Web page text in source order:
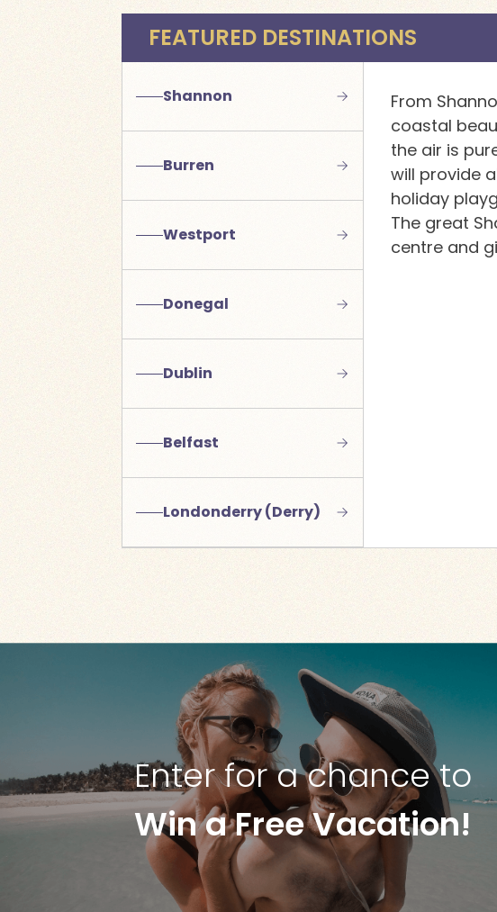
FEATURED DESTINATIONS
Shannon
Burren
Westport
Donegal
Dublin
Belfast
Londonderry (Derry)
From
coastal
the air is
will provide
holiday
The great
centre and
Enter for a chance to
Win a Free Vacation!